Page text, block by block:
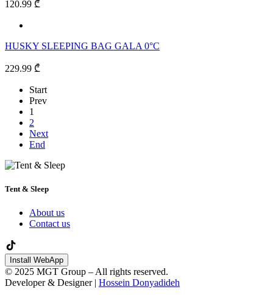
120.99 ₾
HUSKY SLEEPING BAG GALA 0°C
229.99 ₾
Start
Prev
1
2
Next
End
Tent & Sleep
About us
Contact us
Install WebApp
© 2025 MGT Group – All rights reserved.
Developer & Designer | Hossein Donyadideh